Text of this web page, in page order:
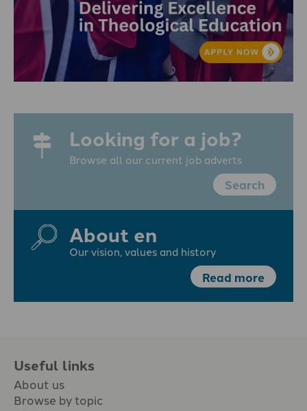
Looking for a job?
Browse all our current job adverts
Search
About en
Our vision, values and history
Read more
Useful links
About us
Browse by topic